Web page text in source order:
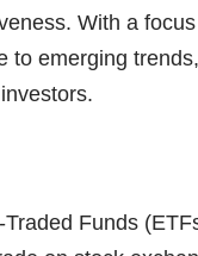
With a
to emerging
Funds